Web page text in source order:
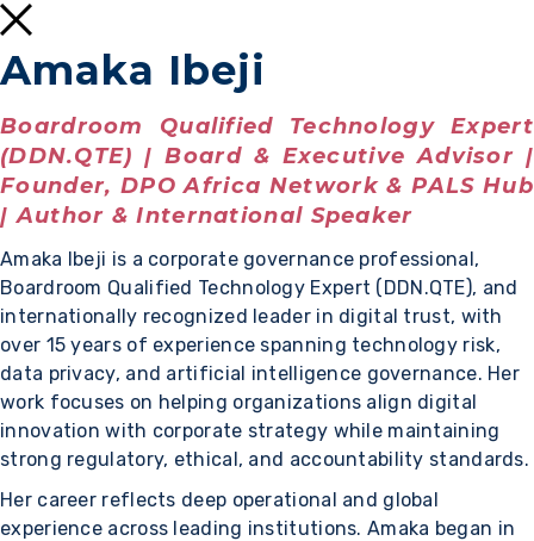
Amaka Ibeji
Boardroom Qualified Technology Expert
(DDN.QTE) | Board & Executive Advisor |
Founder, DPO Africa Network & PALS Hub
| Author & International Speaker
Amaka Ibeji is a corporate governance professional,
Boardroom Qualified Technology Expert (DDN.QTE), and
internationally recognized leader in digital trust, with
over 15 years of experience spanning technology risk,
data privacy, and artificial intelligence governance. Her
work focuses on helping organizations align digital
innovation with corporate strategy while maintaining
strong regulatory, ethical, and accountability standards.
Her career reflects deep operational and global
experience across leading institutions. Amaka began in